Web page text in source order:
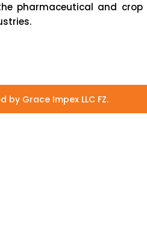
pharmaceutical and crop
by Grace Impex LLC FZ.